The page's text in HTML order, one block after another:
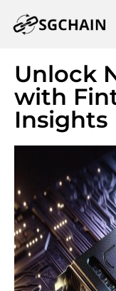
Unlock
with
Insights